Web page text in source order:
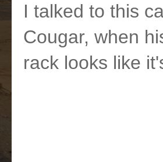
I talked to this
Cougar, when
rack looks like